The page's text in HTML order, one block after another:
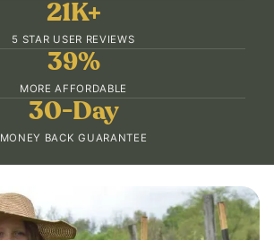
21K+
5 STAR USER REVIEWS
39%
MORE AFFORDABLE
30-Day
MONEY BACK GUARANTEE